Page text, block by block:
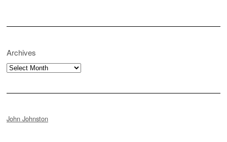
Archives
Archives
John Johnston